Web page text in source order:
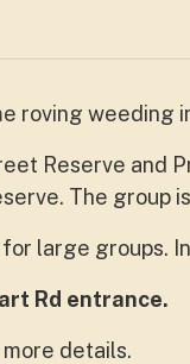
roving weeding
Reserve and
The group
large groups.
Rd entrance.
details.